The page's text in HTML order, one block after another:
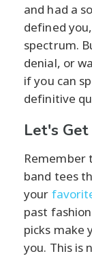
and had a
defined
spectrum.
denial, or
if you can
definitive
Let's
Remember
band tees
your
past
picks make
you. This is